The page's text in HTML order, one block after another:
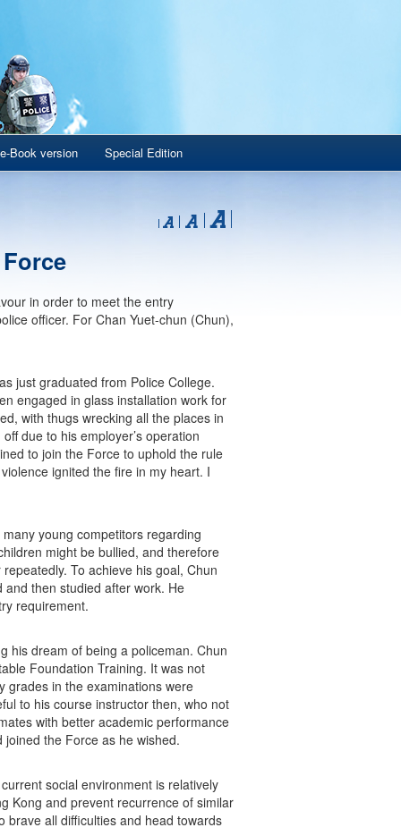
e-Book version Special Edition
in order to meet the entry
officer. For Chan Yuet-chun (Chun),
just graduated from Police College.
engaged in glass installation work for
with thugs wrecking all the places in
due to his employer’s operation
to join the Force to uphold the rule
ignited the fire in my heart. I
young competitors regarding
might be bullied, and therefore
To achieve his goal, Chun
then studied after work. He
requirement.
his dream of being a policeman. Chun
Foundation Training. It was not
grades in the examinations were
to his course instructor then, who not
with better academic performance
the Force as he wished.
social environment is relatively
Kong and prevent recurrence of similar
brave all difficulties and head towards